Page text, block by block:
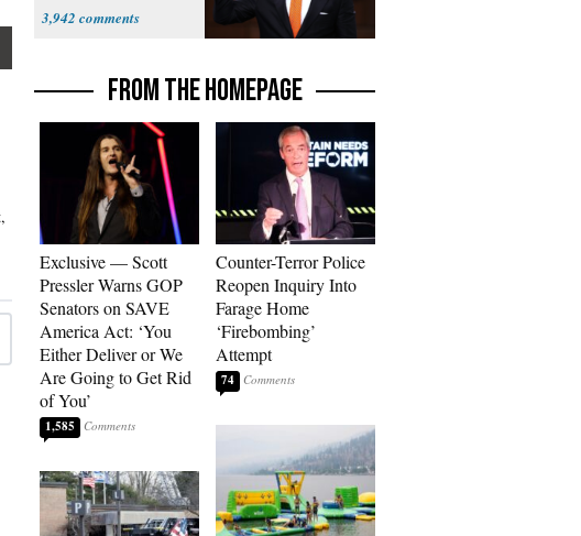
3,942
FROM THE HOMEPAGE
Exclusive — Scott
Pressler Warns GOP
Senators on SAVE
America Act: ‘You
Either Deliver or We
Are Going to Get Rid
of You’
1,585
Counter-Terror Police
Reopen Inquiry Into
Farage Home
‘Firebombing’
Attempt
74